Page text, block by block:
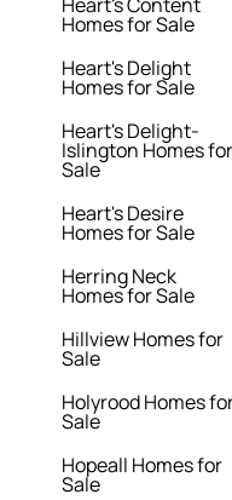
Homes for Sale
Heart's Delight
Homes for Sale
Heart's Delight-
Islington Homes for
Sale
Heart's Desire
Homes for Sale
Herring Neck
Homes for Sale
Hillview Homes for
Sale
Holyrood Homes
Sale
Hopeall Homes for
Sale